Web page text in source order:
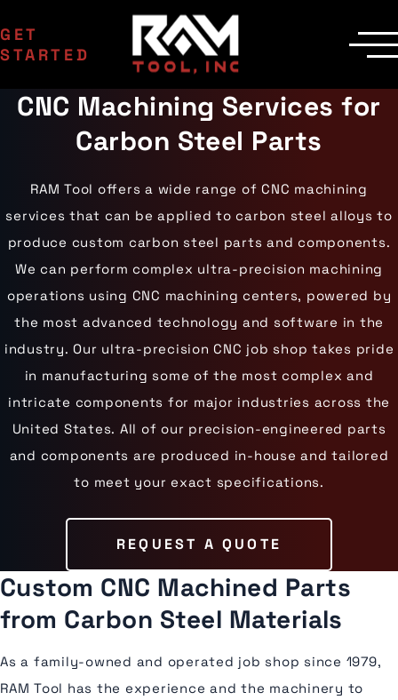
SERVICES
Manufacturing
EDM Department
Contract Milling
Delivery
Custom Machining
Capabilities
Laser Scanning
Die Cast Dies
Prototype Tooling
CNC Machines
EDM Machines
Surface Grinders
CNC Equipment
Materials
Aluminum
Carbon Steel
Stainless Steel
Titanium
Tool Steel
INDUSTRIES
Agriculture
Automotive
Industrial Equipment
Medical
Military
Mining
Powersports
Railroad
Areas Served
Career Opportunities
Case Studies
Contact Us
Gallery
Our Process
GET
STARTED
CNC Machining Services for
Carbon Steel Parts
RAM Tool offers a wide range of CNC machining
services that can be applied to carbon steel alloys to
produce custom carbon steel parts and components.
We can perform complex ultra-precision machining
operations using CNC machining centers, powered by
the most advanced technology and software in the
industry. Our ultra-precision CNC job shop takes pride
in manufacturing some of the most complex and
intricate components for major industries across the
United States. All of our precision-engineered parts
and components are produced in-house and tailored
to meet your exact specifications.
REQUEST A QUOTE
Custom CNC Machined Parts
from Carbon Steel Materials
As a family-owned and operated job shop since 1979,
RAM Tool has the experience and the machinery to